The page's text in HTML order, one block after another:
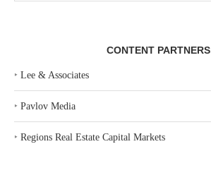
CONTENT PARTNERS
‣ Lee & Associates
‣ Pavlov Media
‣ Regions Real Estate Capital Markets